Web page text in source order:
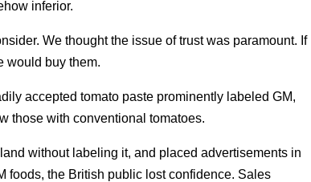
inferior.
We thought the issue of trust was paramount. If
would buy them.
accepted tomato paste prominently labeled GM,
those with conventional tomatoes.
without labeling it, and placed advertisements in
foods, the British public lost confidence. Sales